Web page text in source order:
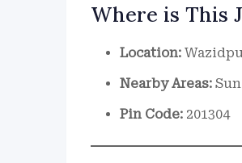
Where is This
Location:
Nearby Areas:
Pin Code: 201304